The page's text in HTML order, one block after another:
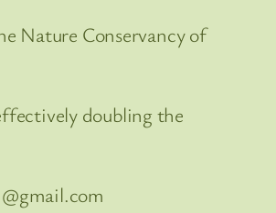
Nature Conservancy of
doubling the